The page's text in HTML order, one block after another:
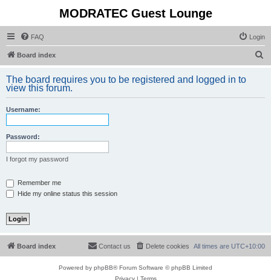
MODRATEC Guest Lounge
FAQ Login
Board index
r
The board requires you to be registered and logged in to
view this forum.
Username:
Password:
I forgot my password
Remember me
Hide my online status this session
Board index All times are UTC+10:00
Delete cookies
Contact us
Powered by phpBB® Forum Software © phpBB Limited
Privacy| Terms